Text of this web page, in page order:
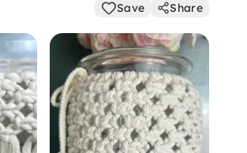
Save Share